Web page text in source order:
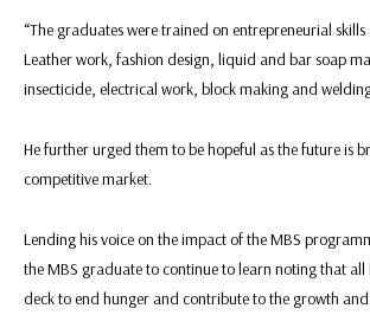
“The graduates were trained on entrepreneurial
Leather work, fashion design, liquid and bar soap
insecticide, electrical work, block making and
He further urged them to be hopeful as the future is
competitive market.
Lending his voice on the impact of the MBS
the MBS graduate to continue to learn noting that all
deck to end hunger and contribute to the growth